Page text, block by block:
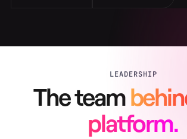
LEADERSHIP
The team
platform.